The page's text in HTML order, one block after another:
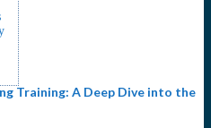
Training: A Deep Dive into the